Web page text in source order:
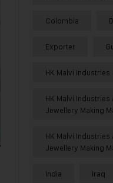
Colombia
Exporter
HK Malvi Industries
HK Malvi
Jewellery Making
HK Malvi
Jewellery Making
India Iraq